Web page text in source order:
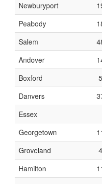
Newburyport
Peabody
Salem
Andover
Boxford
Danvers
Essex
Georgetown
Groveland
Hamilton